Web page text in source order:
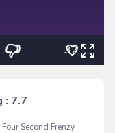
32
: 7.7
Four Second Frenzy